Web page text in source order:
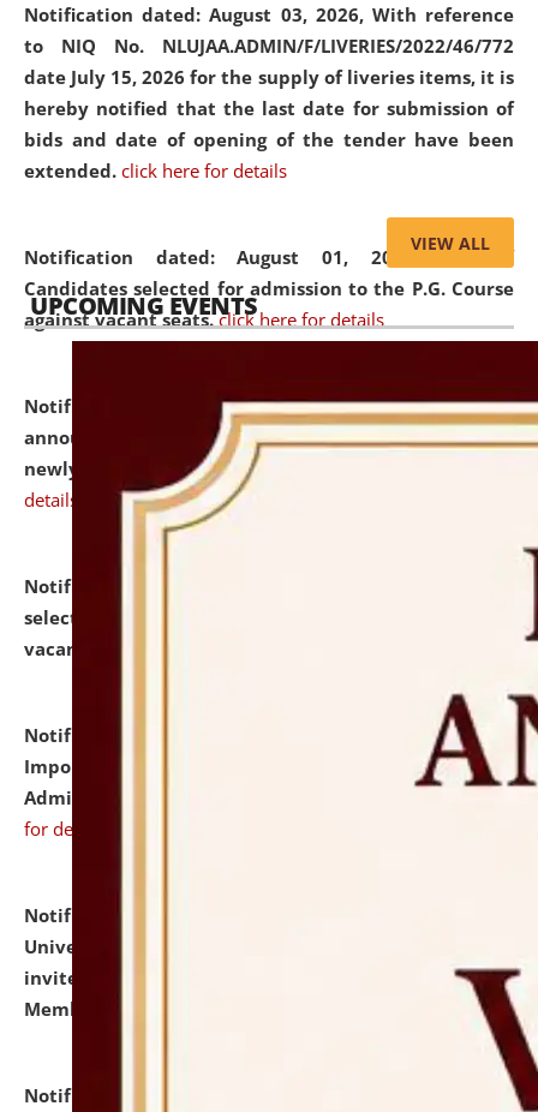
Notification dated: August 03, 2026, With reference
to NIQ No. NLUJAA.ADMIN/F/LIVERIES/2022/46/772
date July 15, 2026 for the supply of liveries items, it is
hereby notified that the last date for submission of
bids and date of opening of the tender have been
extended. click here for details
Notification dated: August 01, 2026,List of
Candidates selected for admission to the P.G. Course
against vacant seats. click here for details
Notification dated: July 31, 2026,Important
announcement regarding document verification of
newly admitted student of UG and PG.
details
Notification dated: July 31, 2026,
selected for admission to the U.G. Course against
vacant seats.
Notification dated: July 31, 2026,
Notification for
Important Instructions for Candidates for Ph.D.
Admission Test to be held on August 7, 2026.
for details
Notification dated: July 31, 2026,
University and Judicial Academy (NLUJA), Assam
invites to attend walk-in-interview for Guest Faculty
Member of Political Science.
Notification dated: July 29, 2026,
Hostel Allotment
VIEW ALL
UPCOMING EVENTS